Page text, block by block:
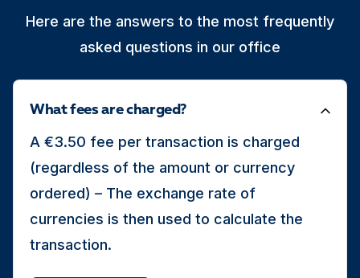
Here are the answers to the most frequently
asked questions in our office
What fees are charged?
A €3.50 fee per transaction is charged
(regardless of the amount or currency
ordered) – The exchange rate of
currencies is then used to calculate the
transaction.